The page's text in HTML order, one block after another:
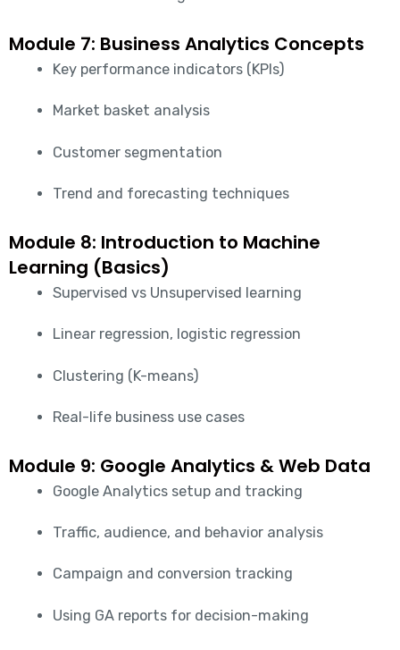
Module 7: Business Analytics Concepts
Key performance indicators (KPIs)
Market basket analysis
Customer segmentation
Trend and forecasting techniques
Module 8: Introduction to Machine
Learning (Basics)
Supervised vs Unsupervised learning
Linear regression, logistic regression
Clustering (K-means)
Real-life business use cases
Module 9: Google Analytics & Web Data
Google Analytics setup and tracking
Traffic, audience, and behavior analysis
Campaign and conversion tracking
Using GA reports for decision-making